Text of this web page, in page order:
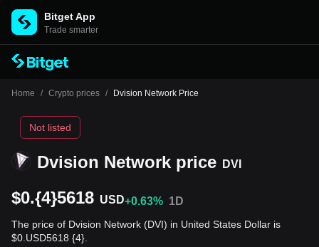
Bitget App
Trade smarter
Home / Crypto prices / Dvision Network Price
Dvision Network price DVI
Not listed
$0.{4}5618 USD+0.63% 1D
The price of Dvision Network (DVI) in United States Dollar is
$0.USD5618 {4}.